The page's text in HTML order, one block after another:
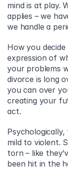
mind is at play.
applies – we
we handle a
How you
expression of
your problems
divorce is long
you can over
creating your
act.
mild to violent.
torn – like
been hit in the